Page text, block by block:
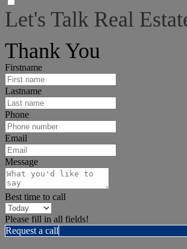
Let's Talk Real
Thank You
Firstname
Lastname
Phone
Email
Message
Best time to call
Please fill in all fields!
Request a call